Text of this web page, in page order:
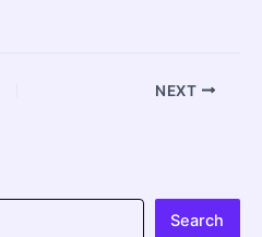
NEXT
Search